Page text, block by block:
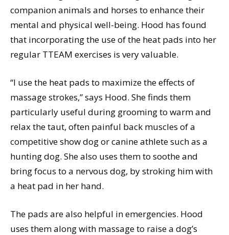
companion animals and horses to enhance their
mental and physical well-being. Hood has found
that incorporating the use of the heat pads into her
regular TTEAM exercises is very valuable.
“I use the heat pads to maximize the effects of
massage strokes,” says Hood. She finds them
particularly useful during grooming to warm and
relax the taut, often painful back muscles of a
competitive show dog or canine athlete such as a
hunting dog. She also uses them to soothe and
bring focus to a nervous dog, by stroking him with
a heat pad in her hand.
The pads are also helpful in emergencies. Hood
uses them along with massage to raise a dog’s